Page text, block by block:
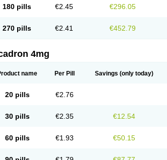
180 pills €2.45 €296.05
270 pills €2.41 €452.79
4mg
name Per Pill Savings (only today)
20 pills €2.76
30 pills €2.35 €12.54
60 pills €1.93 €50.15